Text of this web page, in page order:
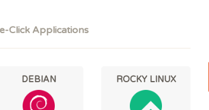
Click Applications
DEBIAN ROCKY LINUX